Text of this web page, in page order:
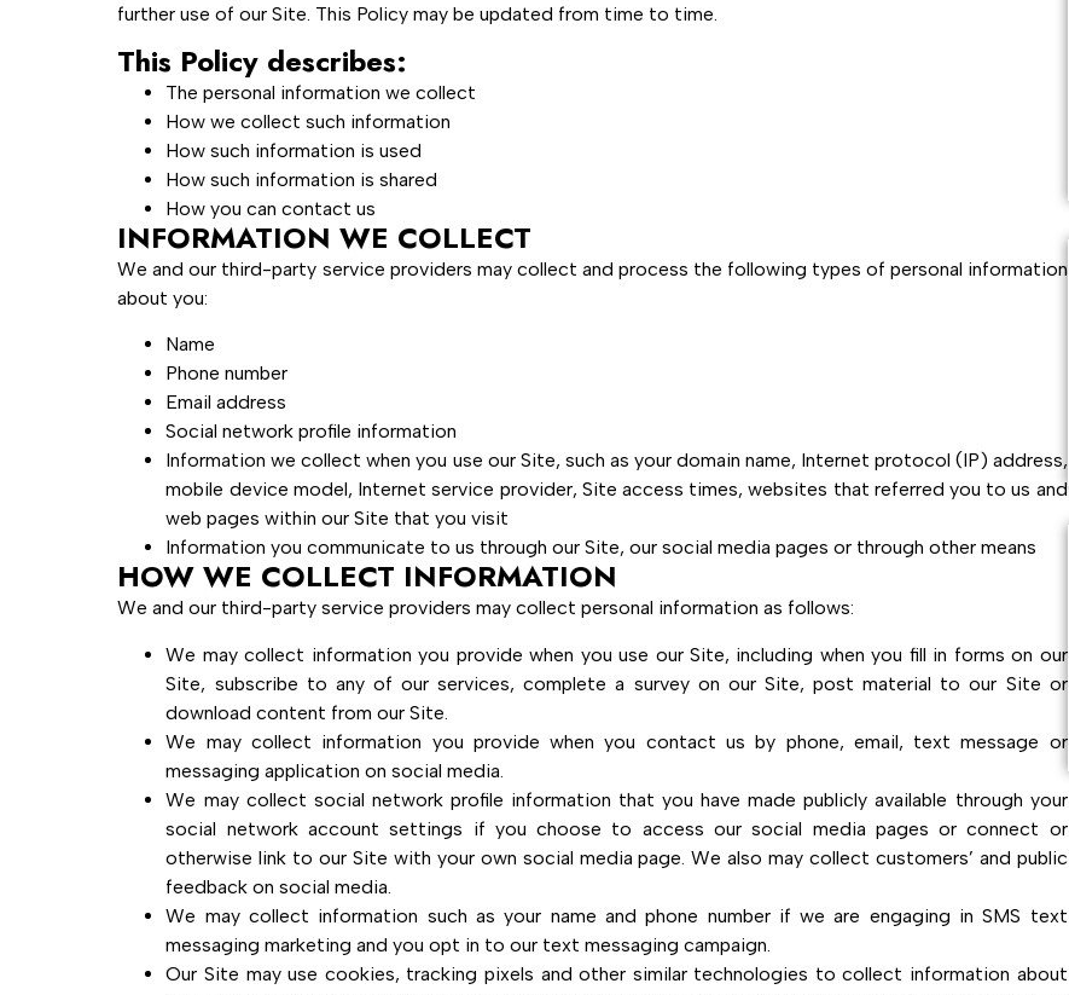
further use of our Site. This Policy may be updated from time to time.
This Policy describes:
The personal information we collect
How we collect such information
How such information is used
How such information is shared
How you can contact us
INFORMATION WE COLLECT
We and our third-party service providers may collect and process the following types of personal information
about you:
Name
Phone number
Email address
Social network profile information
Information we collect when you use our Site, such as your domain name, Internet protocol (IP) address,
mobile device model, Internet service provider, Site access times, websites that referred you to us and
web pages within our Site that you visit
Information you communicate to us through our Site, our social media pages or through other means
HOW WE COLLECT INFORMATION
We and our third-party service providers may collect personal information as follows:
We may collect information you provide when you use our Site, including when you fill in forms on our
Site, subscribe to any of our services, complete a survey on our Site, post material to our Site or
download content from our Site.
We may collect information you provide when you contact us by phone, email, text message or
messaging application on social media.
We may collect social network profile information that you have made publicly available through your
social network account settings if you choose to access our social media pages or connect or
otherwise link to our Site with your own social media page. We also may collect customers’ and public
feedback on social media.
We may collect information such as your name and phone number if we are engaging in SMS text
messaging marketing and you opt in to our text messaging campaign.
Our Site may use cookies, tracking pixels and other similar technologies to collect information about